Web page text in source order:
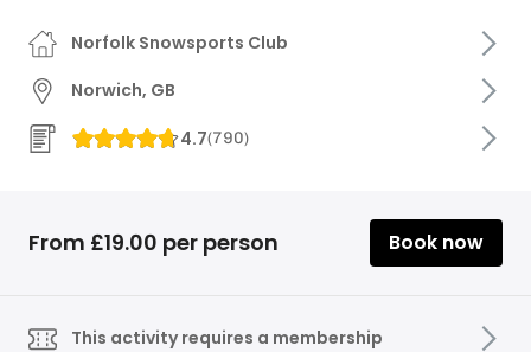
Norfolk Snowsports Club
Norwich, GB
4.7(790)
From £19.00 per person Book now
This activity requires a membership